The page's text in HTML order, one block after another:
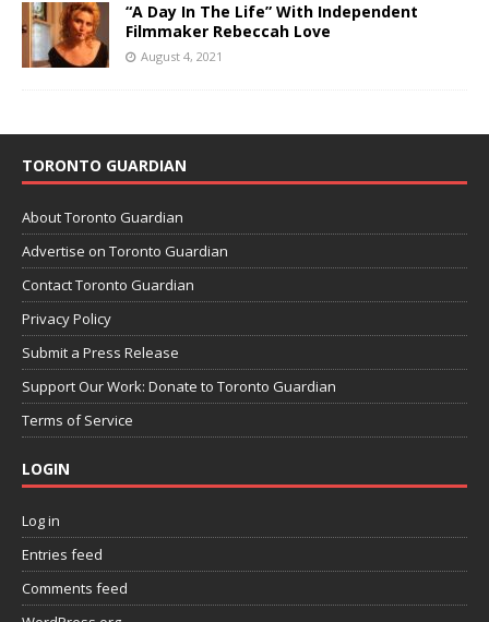
“A Day In The Life” With Independent
Filmmaker Rebeccah Love
August 4, 2021
TORONTO GUARDIAN
About Toronto Guardian
Advertise on Toronto Guardian
Contact Toronto Guardian
Privacy Policy
Submit a Press Release
Support Our Work: Donate to Toronto Guardian
Terms of Service
LOGIN
Log in
Entries feed
Comments feed